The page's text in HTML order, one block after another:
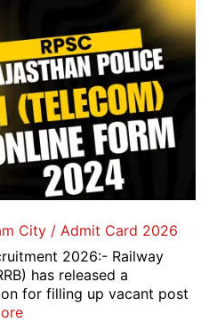
City / Admit Card 2026
2026:- Railway
has released a
for filling up vacant post
: